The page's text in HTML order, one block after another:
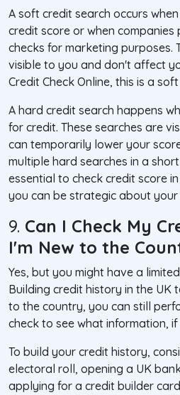
A soft credit search occurs
credit score or when
checks for marketing purposes.
visible to you and don't affect
Credit Check Online, this is a
A hard credit search happens
for credit. These searches are
can temporarily lower your
multiple hard searches in a
essential to check credit score
you can be strategic about
9. Can I Check My
I'm New to the
Yes, but you might have a
Building credit history in the UK
to the country, you can still
check to see what information,
To build your credit history,
electoral roll, opening a UK
applying for a credit builder